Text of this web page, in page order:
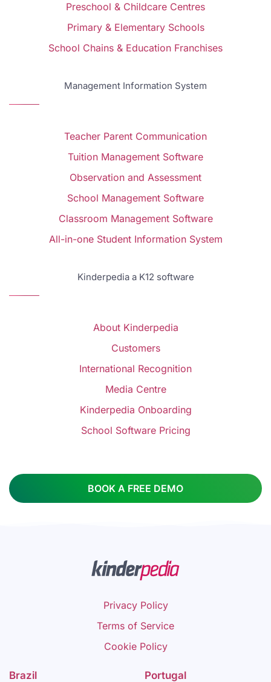
Preschool & Childcare Centres
Primary & Elementary Schools
School Chains & Education Franchises
Management Information System
Teacher Parent Communication
Tuition Management Software
Observation and Assessment
School Management Software
Classroom Management Software
All-in-one Student Information System
Kinderpedia a K12 software
About Kinderpedia
Customers
International Recognition
Media Centre
Kinderpedia Onboarding
School Software Pricing
BOOK A FREE DEMO
Privacy Policy
Terms of Service
Cookie Policy
Brazil Portugal